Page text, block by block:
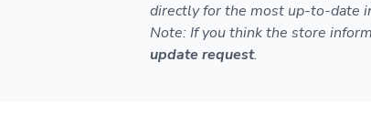
directly for the most up-to-date
Note: If you think the store
update request.